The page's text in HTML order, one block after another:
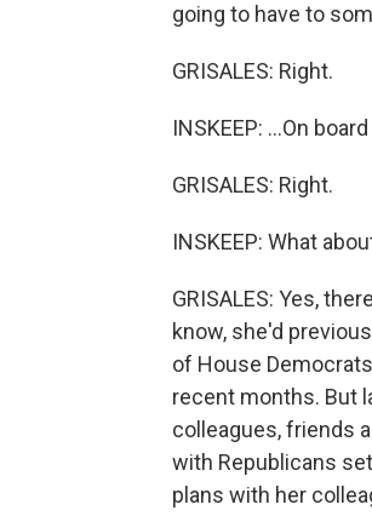
going to have to
GRISALES: Right.
INSKEEP: ...On
GRISALES: Right.
INSKEEP: What
GRISALES: Yes,
know, she'd
of House
recent months. But
colleagues, friends
with Republicans
plans with her